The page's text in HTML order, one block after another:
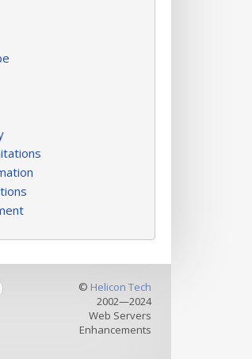
© Helicon Tech
2002—2024
Web Servers
Enhancements